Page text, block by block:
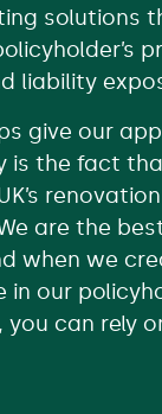
solutions
liability
give our
is the fact
are the
when we
in our
you can rely